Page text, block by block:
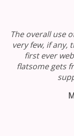
The overall use
very few, if any,
first ever
flatsome gets